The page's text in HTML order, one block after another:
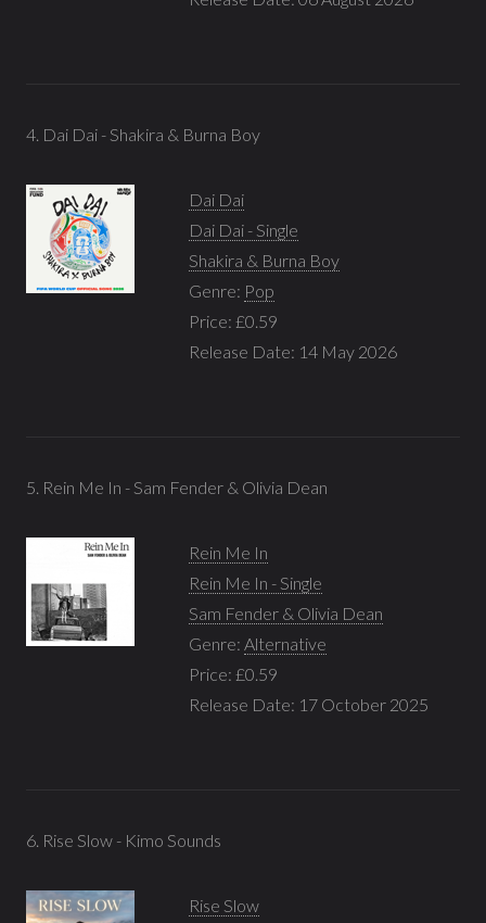
4. Dai Dai - Shakira & Burna Boy
Dai Dai
Dai Dai - Single
Shakira & Burna Boy
Genre: Pop
Price: £0.59
Release Date: 14 May 2026
5. Rein Me In - Sam Fender & Olivia Dean
Rein Me In
Rein Me In - Single
Sam Fender & Olivia Dean
Genre: Alternative
Price: £0.59
Release Date: 17 October 2025
6. Rise Slow - Kimo Sounds
Rise Slow